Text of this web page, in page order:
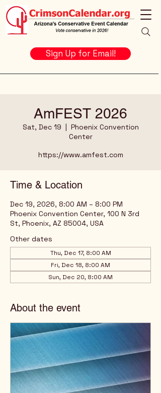
Sign Up for Email!
AmFEST 2026
Sat, Dec 19
  |
Phoenix Convention
Center
https://www.amfest.com
Time & Location
Dec 19, 2026, 8:00 AM – 8:00 PM
Phoenix Convention Center, 100 N 3rd
St, Phoenix, AZ 85004, USA
Other dates
Thu, Dec 17, 8:00 AM
Fri, Dec 18, 8:00 AM
Sun, Dec 20, 8:00 AM
About the event